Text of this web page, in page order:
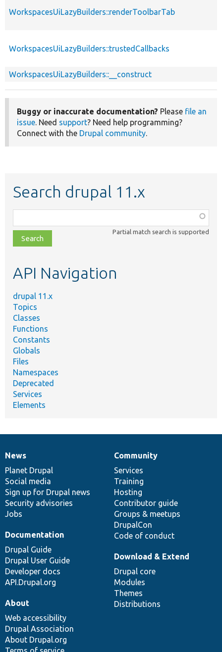
WorkspacesUiLazyBuilders::renderToolbarTab
WorkspacesUiLazyBuilders::trustedCallbacks
WorkspacesUiLazyBuilders::__construct
Buggy or inaccurate documentation? Please file an
issue. Need support? Need help programming?
Connect with the Drupal community.
Search drupal 11.x
class,
file,
topic,
Partial match search is supported
API Navigation
drupal 11.x
Topics
Classes
Functions
Constants
Globals
Files
Namespaces
Deprecated
Services
Elements
News
items
News
Planet Drupal
Social media
Sign up for Drupal news
Security advisories
Jobs
Our
community
Community
Services
Training
Hosting
Contributor guide
Groups & meetups
DrupalCon
Code of conduct
Documentation
Documentation
Drupal Guide
Drupal User Guide
Developer docs
API.Drupal.org
Drupal
code
base
Download & Extend
Drupal core
Modules
Themes
Distributions
Governance
of
community
About
Web accessibility
Drupal Association
About Drupal.org